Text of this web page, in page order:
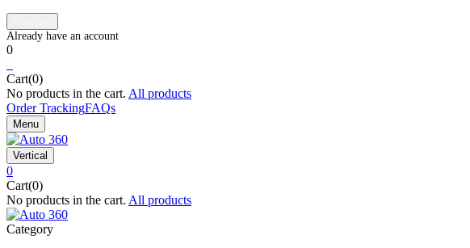
0
Cart(0)
No products in the cart. All products
Order TrackingFAQs
Menu
Vertical
0
Cart(0)
No products in the cart. All products
Category